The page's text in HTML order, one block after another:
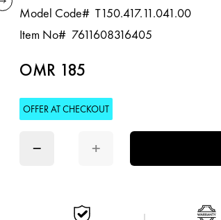
Model Code# T150.417.11.041.00
Item No# 7611608316405
OMR 185
OFFER AT CHECKOUT
− +